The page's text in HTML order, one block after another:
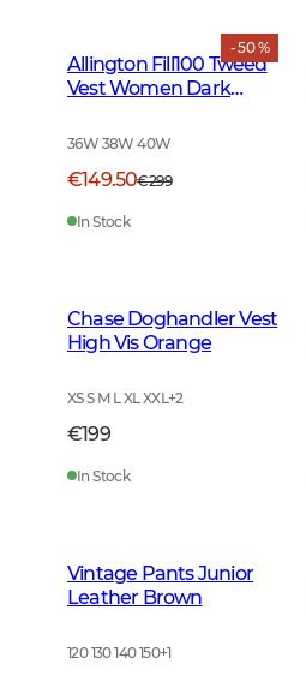
- 50 %
Allington Fill100 Tweed
Vest Women Dark
36W 38W 40W
€149.50€299
In Stock
Chase Doghandler Vest
High Vis Orange
XS S M L XL XXL+2
€199
In Stock
Vintage Pants Junior
Leather Brown
120 130 140 150+1